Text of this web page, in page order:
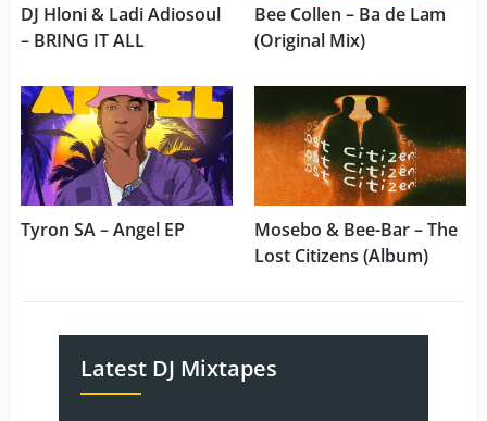
DJ Hloni & Ladi Adiosoul
– BRING IT ALL
Bee Collen – Ba de Lam
(Original Mix)
Tyron SA – Angel EP
Mosebo & Bee-Bar – The
Lost Citizens (Album)
Latest DJ Mixtapes